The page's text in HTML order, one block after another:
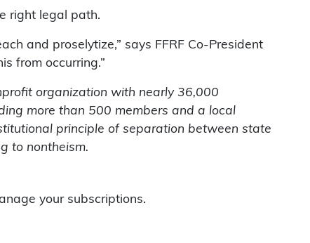
right legal path.
and proselytize,” says FFRF Co-President
from occurring.”
organization with nearly 36,000
more than 500 members and a local
principle of separation between state
to nontheism.
your subscriptions.